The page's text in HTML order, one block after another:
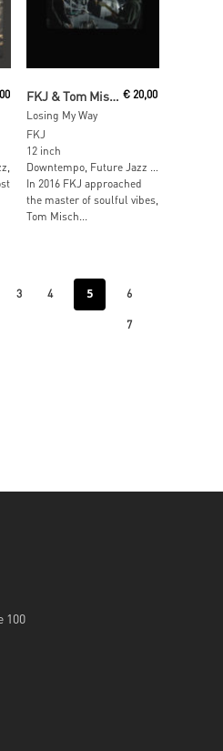
FKJ & Tom Misch
Losing My Way
€ 20,00
FKJ
12 inch
Downtempo, Future Jazz …
In 2016 FKJ approached
the master of soulful vibes,
Tom Misch...
3 4 5 6
7
100